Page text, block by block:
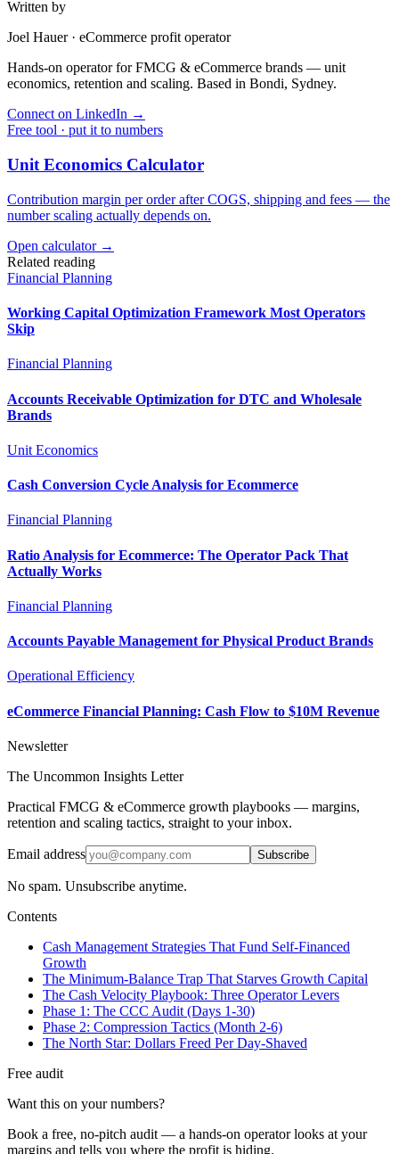
Written by
Joel Hauer· eCommerce profit operator
Hands-on operator for FMCG & eCommerce brands — unit
economics, retention and scaling. Based in Bondi, Sydney.
Connect on LinkedIn →
Free tool · put it to numbers
Unit Economics Calculator
Contribution margin per order after COGS, shipping and fees — the
number scaling actually depends on.
Open calculator →
Related reading
Financial Planning
Working Capital Optimization Framework Most Operators
Skip
Financial Planning
Accounts Receivable Optimization for DTC and Wholesale
Brands
Unit Economics
Cash Conversion Cycle Analysis for Ecommerce
Financial Planning
Ratio Analysis for Ecommerce: The Operator Pack That
Actually Works
Financial Planning
Accounts Payable Management for Physical Product Brands
Operational Efficiency
eCommerce Financial Planning: Cash Flow to $10M Revenue
Newsletter
The Uncommon Insights Letter
Practical FMCG & eCommerce growth playbooks — margins,
retention and scaling tactics, straight to your inbox.
Email address Subscribe
No spam. Unsubscribe anytime.
Contents
Cash Management Strategies That Fund Self-Financed
Growth
The Minimum-Balance Trap That Starves Growth Capital
The Cash Velocity Playbook: Three Operator Levers
Phase 1: The CCC Audit (Days 1-30)
Phase 2: Compression Tactics (Month 2-6)
The North Star: Dollars Freed Per Day-Shaved
Free audit
Want this on your numbers?
Book a free, no-pitch audit — a hands-on operator looks at your
margins and tells you where the profit is hiding.